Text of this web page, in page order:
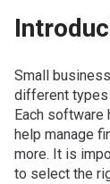
Small
different types
Each
help manage
more. It is
to select the